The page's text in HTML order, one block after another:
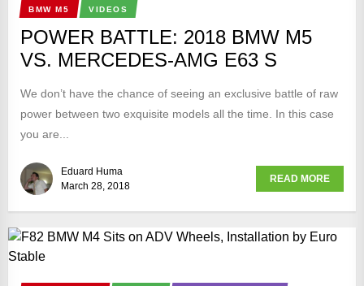
BMW M5 VIDEOS
POWER BATTLE: 2018 BMW M5
VS. MERCEDES-AMG E63 S
We don’t have the chance of seeing an exclusive battle of raw
power between two exquisite models all the time. In this case
you are...
Eduard Huma
March 28, 2018
READ MORE